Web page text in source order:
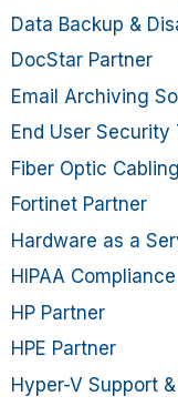
Data Backup &
DocStar Partner
Email Archiving
End User Security
Fiber Optic Cabling
Fortinet Partner
Hardware as a
HIPAA Compliance
HP Partner
HPE Partner
Hyper-V Support